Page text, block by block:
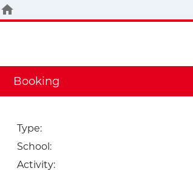
Booking
Type:
School:
Activity: